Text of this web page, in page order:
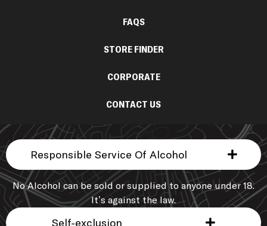
FAQS
STORE FINDER
CORPORATE
CONTACT US
Responsible Service Of Alcohol
No Alcohol can be sold or supplied to anyone under 18.
It’s against the law.
Self-exclusion